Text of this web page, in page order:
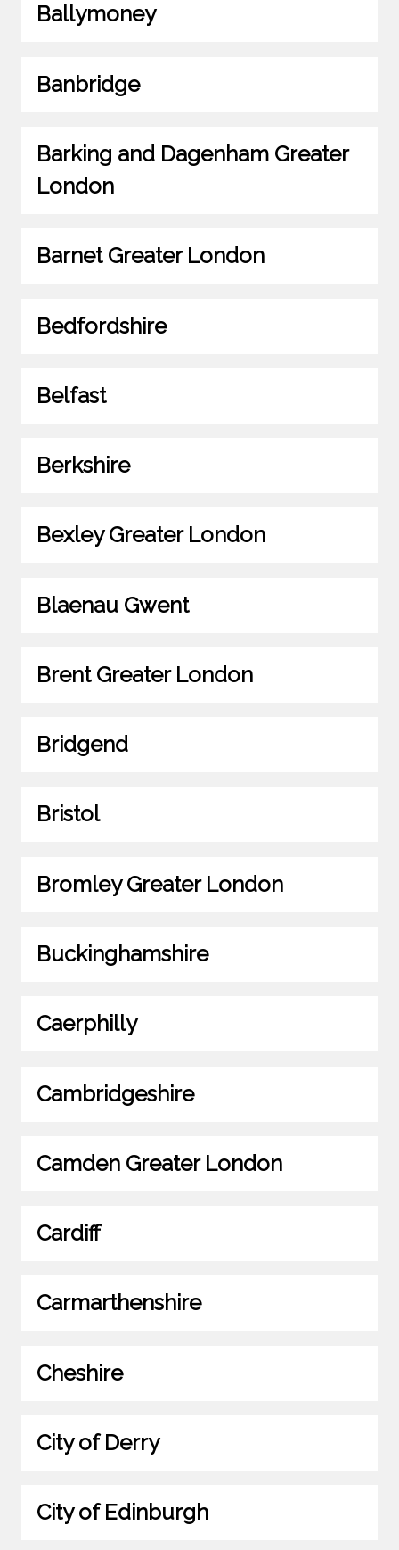
Ballymoney
Banbridge
Barking and Dagenham Greater
London
Barnet Greater London
Bedfordshire
Belfast
Berkshire
Bexley Greater London
Blaenau Gwent
Brent Greater London
Bridgend
Bristol
Bromley Greater London
Buckinghamshire
Caerphilly
Cambridgeshire
Camden Greater London
Cardiff
Carmarthenshire
Cheshire
City of Derry
City of Edinburgh